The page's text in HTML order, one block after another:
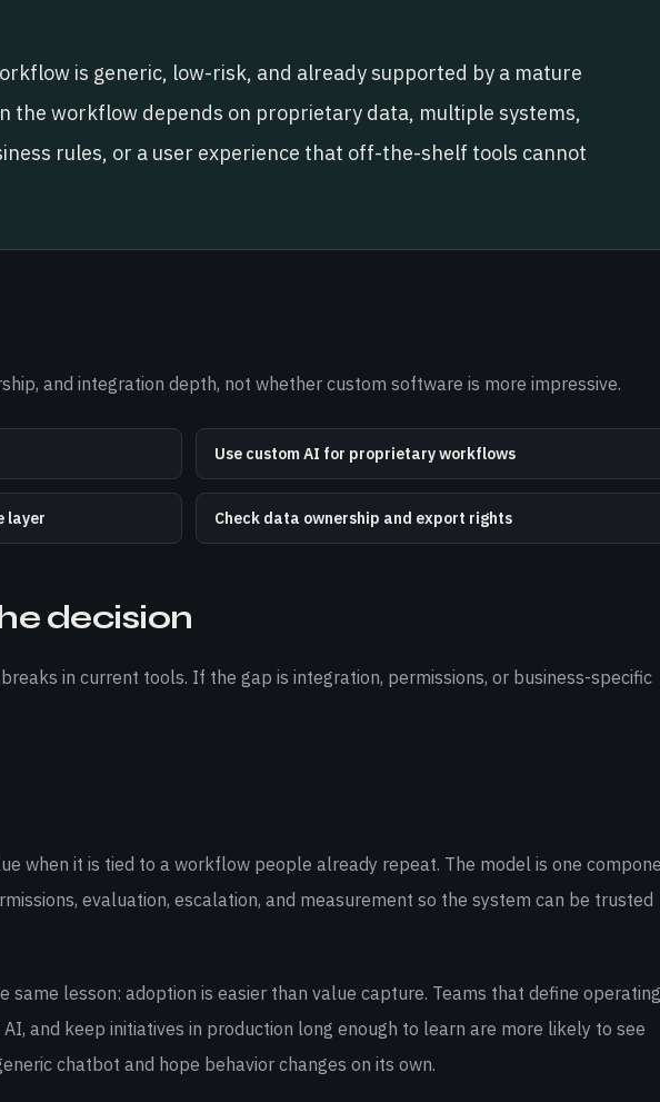
is generic, low-risk, and already supported by a mature
the workflow depends on proprietary data, multiple systems,
rules, or a user experience that off-the-shelf tools cannot
and integration depth, not whether custom software is more impressive.
Use custom AI for proprietary workflows
layer Check data ownership and export rights
decision
in current tools. If the gap is integration, permissions, or business-specific
when it is tied to a workflow people already repeat. The model is one
evaluation, escalation, and measurement so the system can be trusted
same lesson: adoption is easier than value capture. Teams that define operating
and keep initiatives in production long enough to learn are more likely to see
chatbot and hope behavior changes on its own.